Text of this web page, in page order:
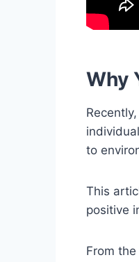
Why
to
This
positive
From